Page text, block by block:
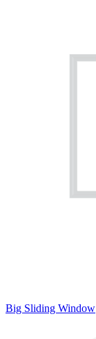
Big Sliding Window